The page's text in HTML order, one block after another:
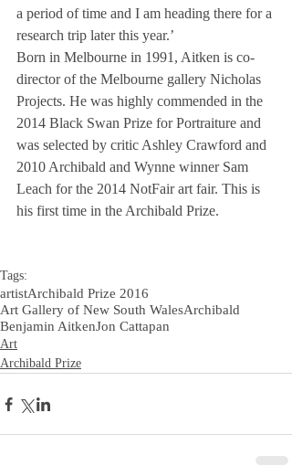
a period of time and I am heading there for a
research trip later this year.’
Born in Melbourne in 1991, Aitken is co-
director of the Melbourne gallery Nicholas
Projects. He was highly commended in the
2014 Black Swan Prize for Portraiture and
was selected by critic Ashley Crawford and
2010 Archibald and Wynne winner Sam
Leach for the 2014 NotFair art fair. This is
his first time in the Archibald Prize.
Tags:
artistArchibald Prize 2016
Art Gallery of New South WalesArchibald
Benjamin AitkenJon Cattapan
Art
Archibald Prize